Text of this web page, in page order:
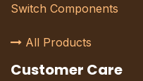
Switch Components
All Products
Customer Care